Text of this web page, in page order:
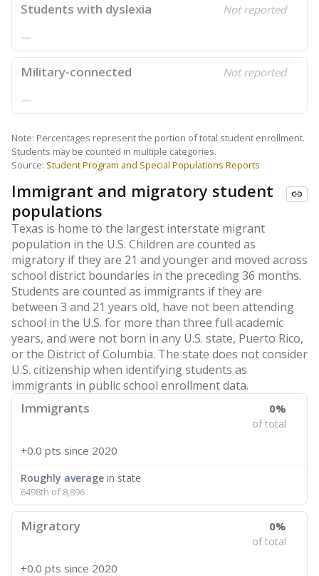
Students with dyslexia Not reported
—
Military-connected Not reported
—
Note: Percentages represent the portion of total student enrollment.
Students may be counted in multiple categories.
Source: Student Program and Special Populations Reports
Immigrant and migratory student
populations
Texas is home to the largest interstate migrant
population in the U.S. Children are counted as
migratory if they are 21 and younger and moved across
school district boundaries in the preceding 36 months.
Students are counted as immigrants if they are
between 3 and 21 years old, have not been attending
school in the U.S. for more than three full academic
years, and were not born in any U.S. state, Puerto Rico,
or the District of Columbia. The state does not consider
U.S. citizenship when identifying students as
immigrants in public school enrollment data.
Immigrants 0%
of total
+0.0 pts since 2020
Roughly average in state
6498th of 8,896
Migratory 0%
of total
+0.0 pts since 2020